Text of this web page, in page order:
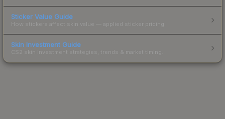
Sticker Value Guide
How stickers affect skin value — applied sticker pricing.
Skin Investment Guide
CS2 skin investment strategies, trends & market timing.